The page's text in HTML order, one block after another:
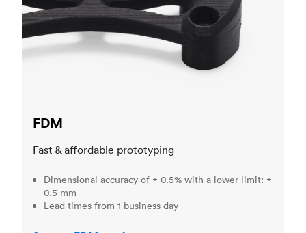
FDM
Fast & affordable prototyping
Dimensional accuracy of ± 0.5% with a lower limit: ±
0.5 mm
Lead times from 1 business day